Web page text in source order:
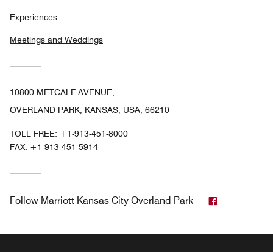
Experiences
Meetings and Weddings
10800 METCALF AVENUE,
OVERLAND PARK, KANSAS, USA, 66210
TOLL FREE: +1-913-451-8000
FAX: +1 913-451-5914
Follow Marriott Kansas City Overland Park